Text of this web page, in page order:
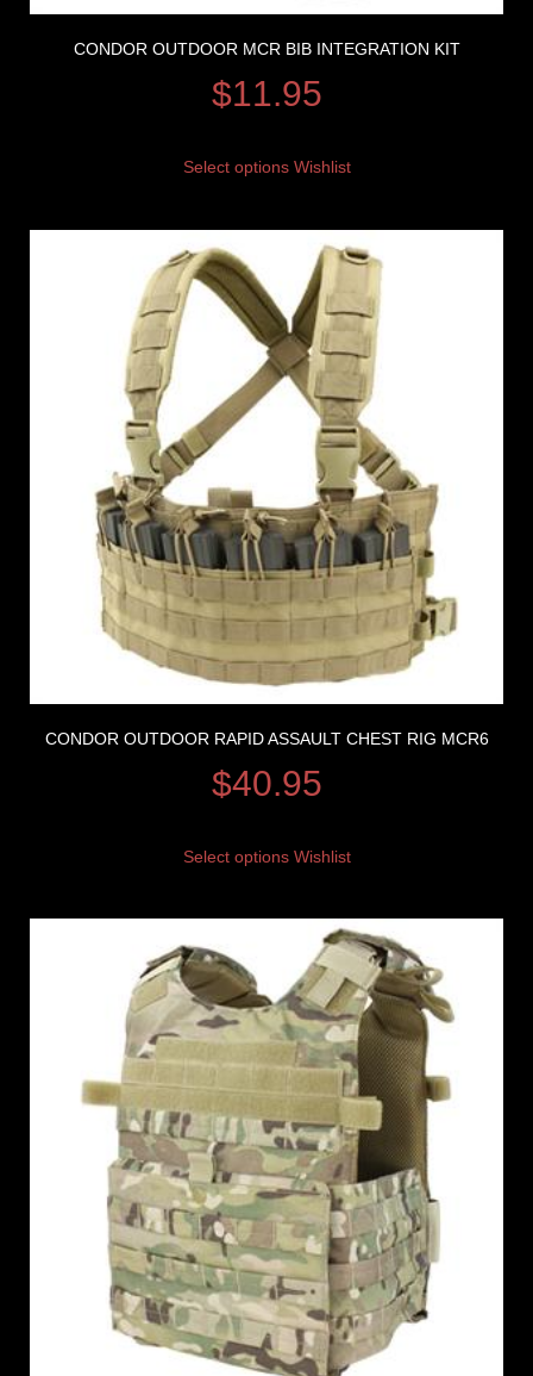
CONDOR OUTDOOR MCR BIB INTEGRATION KIT
$11.95
Select options Wishlist
CONDOR OUTDOOR RAPID ASSAULT CHEST RIG MCR6
$40.95
Select options Wishlist